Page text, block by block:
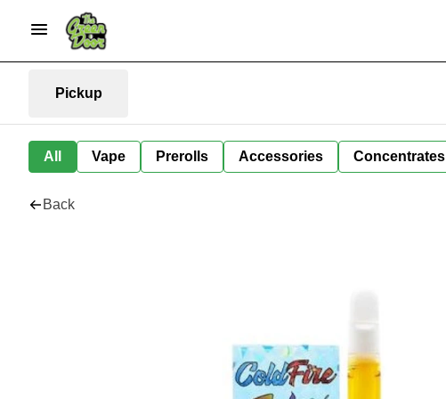
Pickup
All Vape Prerolls Accessories Concentrates
Back